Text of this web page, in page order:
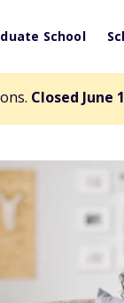
School
Closed June